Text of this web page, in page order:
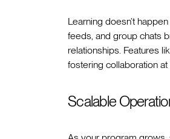
Learning doesn’t
feeds, and group chats
relationships. Features
fostering collaboration
Scalable